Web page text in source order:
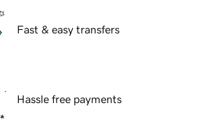
Fast & easy transfers
Hassle free payments